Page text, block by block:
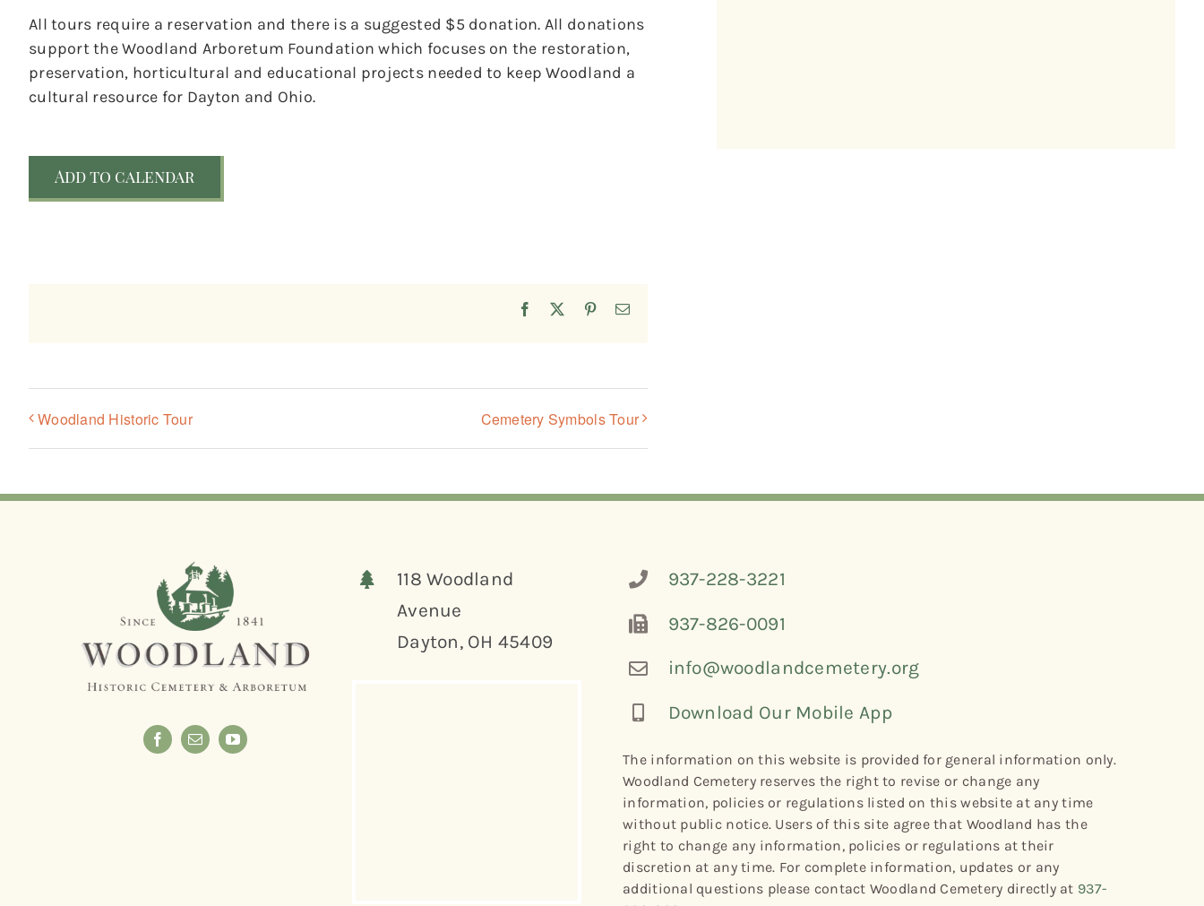
All tours require a reservation and there is a suggested $5 donation. All donations
support the Woodland Arboretum Foundation which focuses on the restoration,
preservation, horticultural and educational projects needed to keep Woodland a
cultural resource for Dayton and Ohio.
Add to calendar
Facebook PinterestEmail
Woodland Historic Tour Cemetery Symbols Tour
118 Woodland
Avenue
Dayton, OH 45409
937-228-3221
937-826-0091
info@woodlandcemetery.org
Download Our Mobile App
The information on this website is provided for general information only.
Woodland Cemetery reserves the right to revise or change any
information, policies or regulations listed on this website at any time
without public notice. Users of this site agree that Woodland has the
right to change any information, policies or regulations at their
discretion at any time. For complete information, updates or any
additional questions please contact Woodland Cemetery directly at 937-